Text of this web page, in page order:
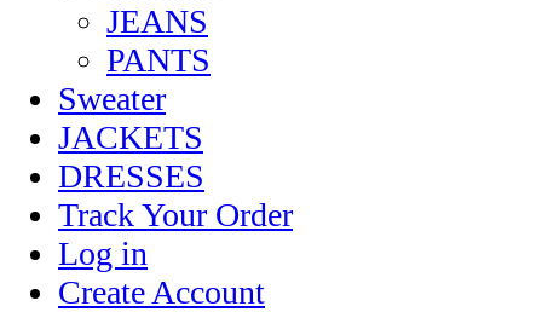
JEANS
PANTS
Sweater
JACKETS
DRESSES
Track Your Order
Log in
Create Account